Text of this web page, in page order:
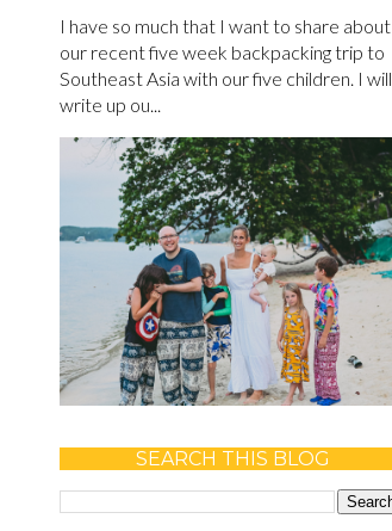
I have so much that I want to share about
our recent five week backpacking trip to
Southeast Asia with our five children. I will
write up ou...
SEARCH THIS BLOG